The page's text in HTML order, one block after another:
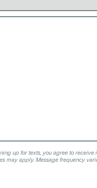
up for texts, you agree to
may apply. Message frequency